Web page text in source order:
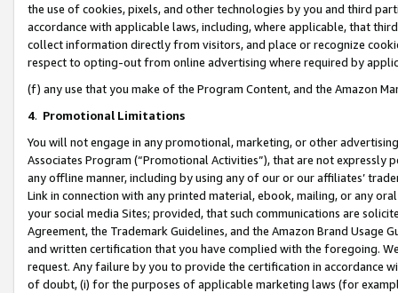
the use of cookies, pixels, and other technologies by you and third
accordance with applicable laws, including, where applicable, that
collect information directly from visitors, and place or recognize
respect to opting-out from online advertising where required by
(f) any use that you make of the Program Content, and the Amazon
4. Promotional Limitations
You will not engage in any promotional, marketing, or other
Associates Program (“Promotional Activities”), that are not expressly
any offline manner, including by using any of our or our affiliates’
Link in connection with any printed material, ebook, mailing, or any
your social media Sites; provided, that such communications are
Agreement, the Trademark Guidelines, and the Amazon Brand
and written certification that you have complied with the foregoing.
request. Any failure by you to provide the certification in accordance
of doubt, (i) for the purposes of applicable marketing laws (for